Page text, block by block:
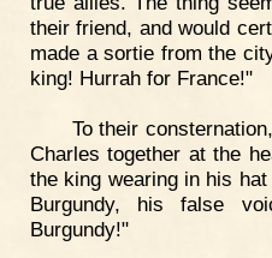
their friend, and would
made a sortie from the
king! Hurrah for France!"
To their
Charles together at the
the king wearing in his
Burgundy, his false
Burgundy!"